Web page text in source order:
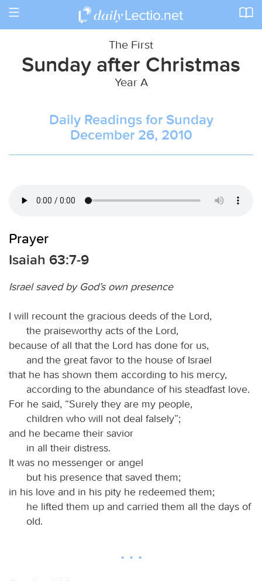
Toggle
The First
Sunday after Christmas
Year A
Daily Readings for Sunday
December 26, 2010
Prayer
Isaiah 63:7-9
Israel saved by God’s own presence
I will recount the gracious deeds of the Lord,
the praiseworthy acts of the Lord,
because of all that the Lord has done for us,
and the great favor to the house of Israel
that he has shown them according to his mercy,
according to the abundance of his steadfast love.
For he said, “Surely they are my people,
children who will not deal falsely”;
and he became their savior
in all their distress.
It was no messenger or angel
but his presence that saved them;
in his love and in his pity he redeemed them;
he lifted them up and carried them all the days of
old.